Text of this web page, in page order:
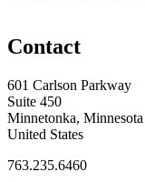
Contact
601 Carlson Parkway
Suite 450
Minnetonka,
United States
763.235.6460